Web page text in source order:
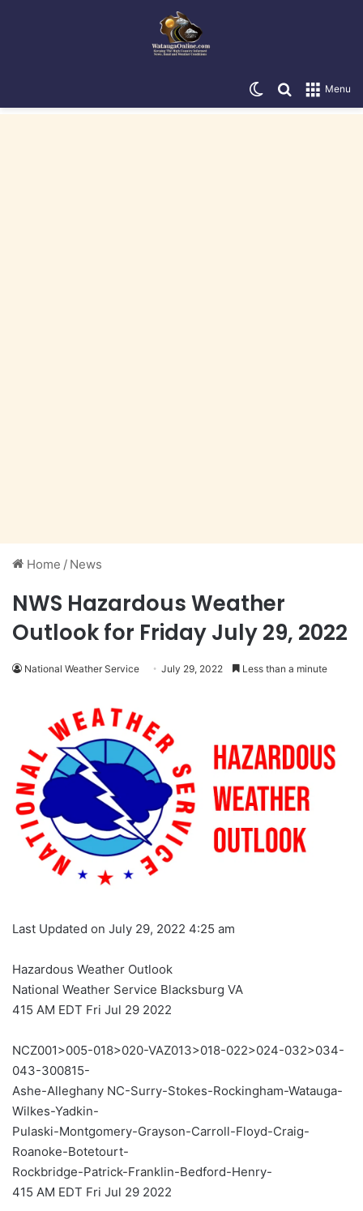
Menu
Search for
Switch skin
Home / News
NWS Hazardous Weather
Outlook for Friday July 29, 2022
National Weather Service July 29, 2022 Less than a minute
Last Updated on July 29, 2022 4:25 am
Hazardous Weather Outlook
National Weather Service Blacksburg VA
415 AM EDT Fri Jul 29 2022
NCZ001>005-018>020-VAZ013>018-022>024-032>034-
043-300815-
Ashe-Alleghany NC-Surry-Stokes-Rockingham-Watauga-
Wilkes-Yadkin-
Pulaski-Montgomery-Grayson-Carroll-Floyd-Craig-
Roanoke-Botetourt-
Rockbridge-Patrick-Franklin-Bedford-Henry-
415 AM EDT Fri Jul 29 2022